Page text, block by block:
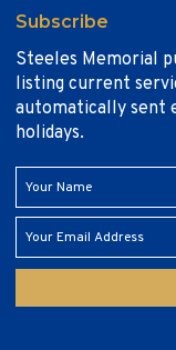
Subscribe
Steeles Memorial
listing current
automatically sent
holidays.